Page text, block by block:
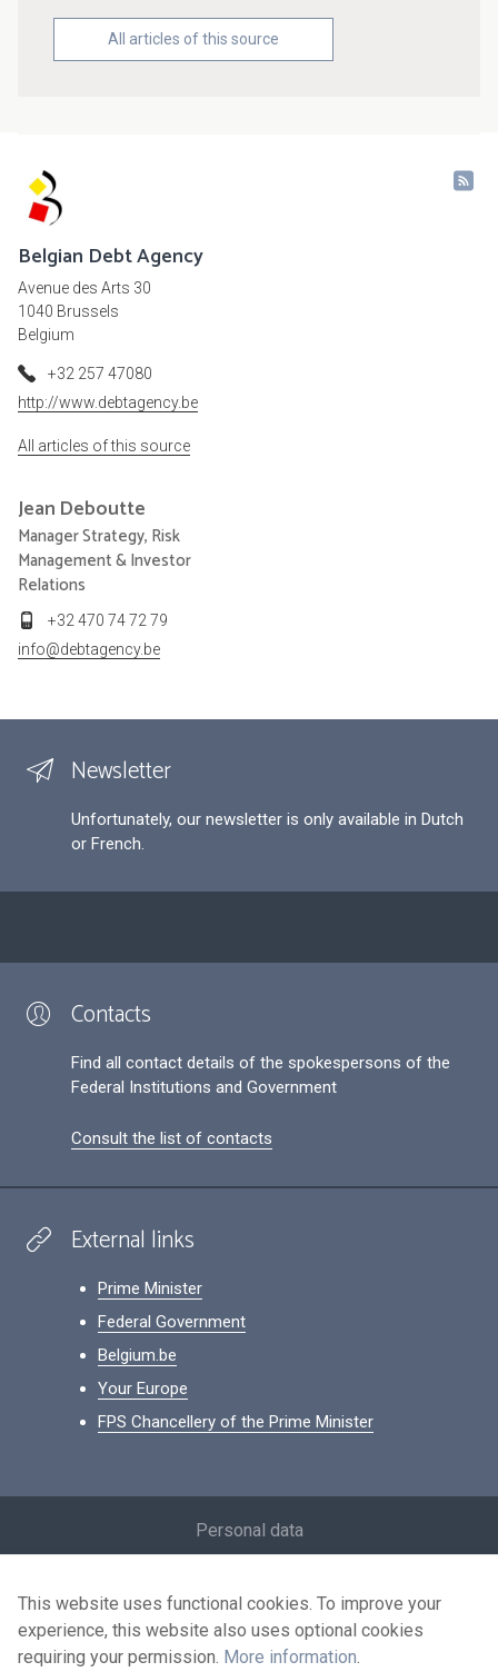
All articles of this source
Belgian Debt Agency
Avenue des Arts 30
1040 Brussels
Belgium
+32 257 47080
http://www.debtagency.be
All articles of this source
Jean Deboutte
Manager Strategy, Risk
Management & Investor
Relations
+32 470 74 72 79
info@debtagency.be
Newsletter
Unfortunately, our newsletter is only available in Dutch
or French.
Contacts
Find all contact details of the spokespersons of the
Federal Institutions and Government
Consult the list of contacts
External links
Prime Minister
Federal Government
Belgium.be
Your Europe
FPS Chancellery of the Prime Minister
Personal data
Contact us
Accessibility
This website uses functional cookies. To improve your
experience, this website also uses optional cookies
requiring your permission. More information.